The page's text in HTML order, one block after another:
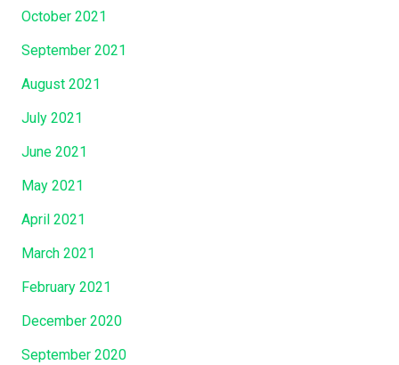
October 2021
September 2021
August 2021
July 2021
June 2021
May 2021
April 2021
March 2021
February 2021
December 2020
September 2020